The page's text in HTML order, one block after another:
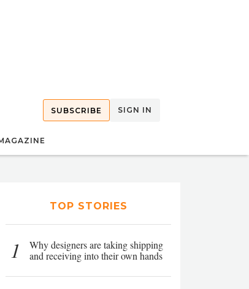
SUBSCRIBE SIGN IN
TOP STORIES
1
Why designers are taking shipping
and receiving into their own hands